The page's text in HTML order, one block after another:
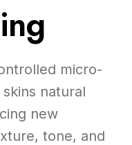
micro-
natural
new
tone, and